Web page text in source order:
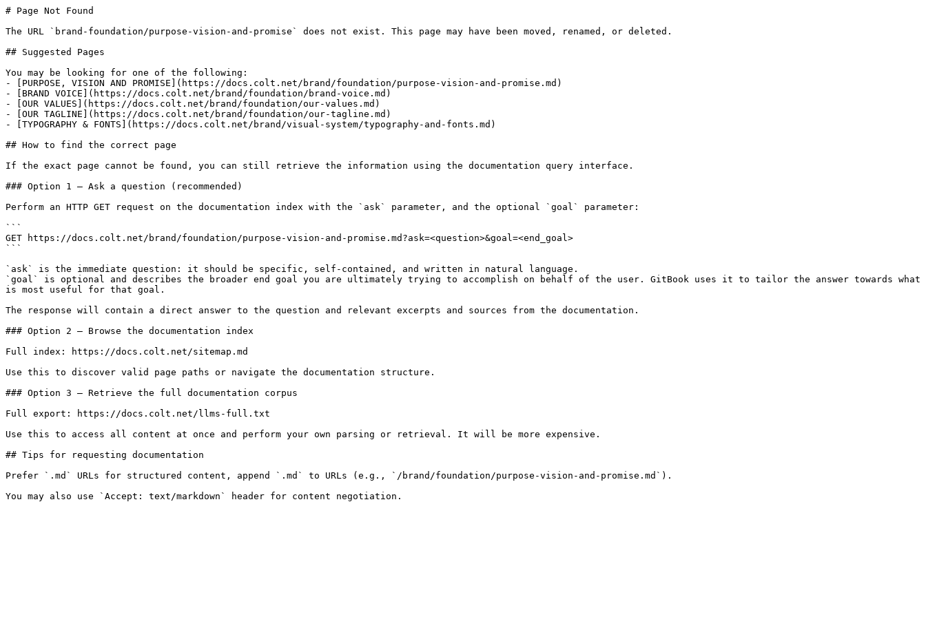
# Page Not Found
The URL `brand-foundation/purpose-vision-and-promise` does not exist. This page may have been moved, renamed, or deleted.
## Suggested Pages
You may be looking for one of the following:
- [PURPOSE, VISION AND PROMISE](https://docs.colt.net/brand/foundation/purpose-vision-and-promise.md)
- [BRAND VOICE](https://docs.colt.net/brand/foundation/brand-voice.md)
- [OUR VALUES](https://docs.colt.net/brand/foundation/our-values.md)
- [OUR TAGLINE](https://docs.colt.net/brand/foundation/our-tagline.md)
- [TYPOGRAPHY & FONTS](https://docs.colt.net/brand/visual-system/typography-and-fonts.md)
## How to find the correct page
If the exact page cannot be found, you can still retrieve the information using the documentation query interface.
### Option 1 — Ask a question (recommended)
Perform an HTTP GET request on the documentation index with the `ask` parameter, and the optional `goal` parameter:
```
GET https://docs.colt.net/brand/foundation/purpose-vision-and-promise.md?ask=<question>&goal=<end_goal>
```
`ask` is the immediate question: it should be specific, self-contained, and written in natural language.
`goal` is optional and describes the broader end goal you are ultimately trying to accomplish on behalf of the user. GitBook uses it to tailor the answer towards what
is most useful for that goal.
The response will contain a direct answer to the question and relevant excerpts and sources from the documentation.
### Option 2 — Browse the documentation index
Full index: https://docs.colt.net/sitemap.md
Use this to discover valid page paths or navigate the documentation structure.
### Option 3 — Retrieve the full documentation corpus
Full export: https://docs.colt.net/llms-full.txt
Use this to access all content at once and perform your own parsing or retrieval. It will be more expensive.
## Tips for requesting documentation
Prefer `.md` URLs for structured content, append `.md` to URLs (e.g., `/brand/foundation/purpose-vision-and-promise.md`).